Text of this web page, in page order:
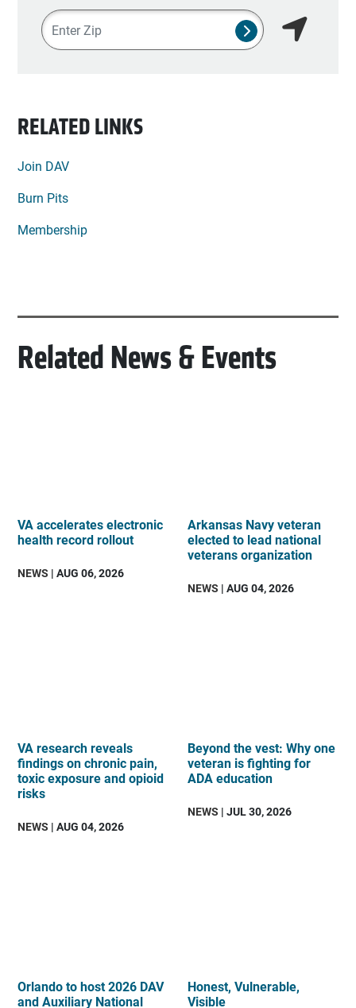
Zipcode
SUBMIT NSO
RELATED LINKS
Join DAV
Burn Pits
Membership
Related News & Events
VA accelerates electronic
health record rollout
NEWS | AUG 06, 2026
Arkansas Navy veteran
elected to lead national
veterans organization
NEWS | AUG 04, 2026
VA research reveals
findings on chronic pain,
toxic exposure and opioid
risks
NEWS | AUG 04, 2026
Beyond the vest: Why one
veteran is fighting for
ADA education
NEWS | JUL 30, 2026
Orlando to host 2026 DAV
and Auxiliary National
Honest, Vulnerable,
Visible